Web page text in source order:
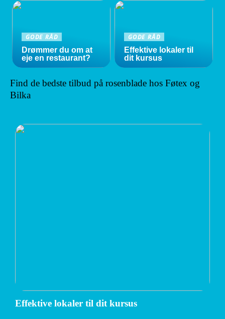
GODE RÅD
Drømmer du om at
eje en restaurant?
GODE RÅD
Effektive lokaler til
dit kursus
Find de bedste tilbud på rosenblade hos Føtex og
Bilka
Effektive lokaler til dit kursus